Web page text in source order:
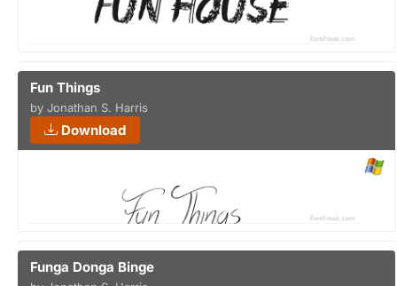
Fun Things
by Jonathan S. Harris
Download
Funga Donga Binge